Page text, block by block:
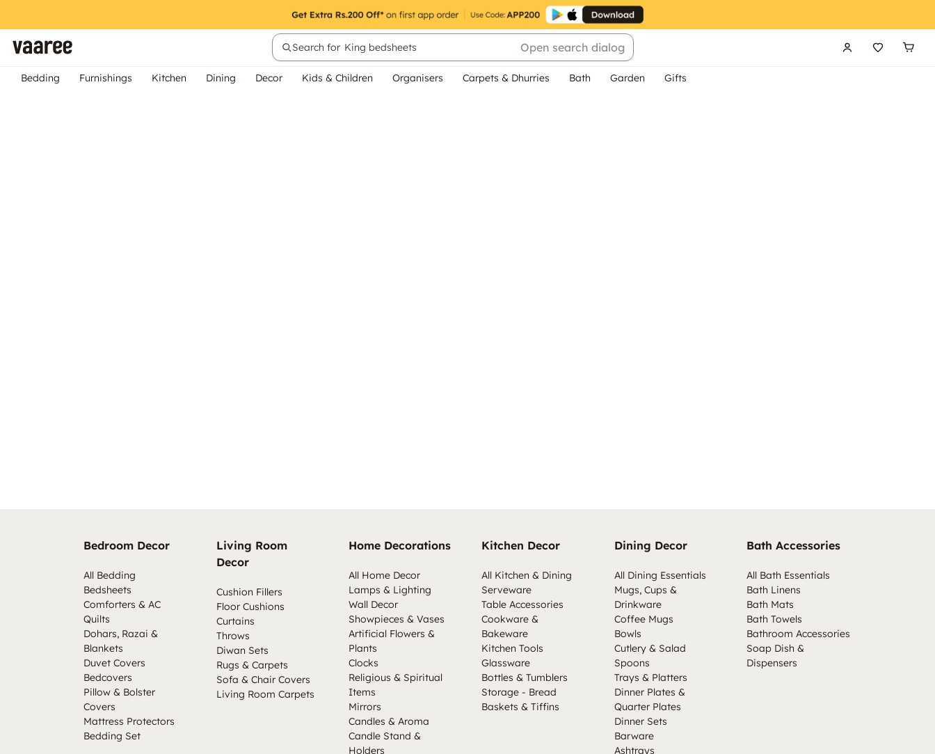
Search for King bedsheets Open search dialog
Bedding Furnishings Kitchen Dining Decor Kids & Children Organisers Carpets & Dhurries Bath Garden Gifts
Bedroom Decor
All Bedding
Bedsheets
Comforters & AC
Quilts
Dohars, Razai &
Blankets
Duvet Covers
Bedcovers
Pillow & Bolster
Covers
Mattress Protectors
Bedding Set
Living Room
Decor
Cushion Fillers
Floor Cushions
Curtains
Throws
Diwan Sets
Rugs & Carpets
Sofa & Chair Covers
Living Room Carpets
Home Decorations
All Home Decor
Lamps & Lighting
Wall Decor
Showpieces & Vases
Artificial Flowers &
Plants
Clocks
Religious & Spiritual
Items
Mirrors
Candles & Aroma
Candle Stand &
Holders
Kitchen Decor
All Kitchen & Dining
Serveware
Table Accessories
Cookware &
Bakeware
Kitchen Tools
Glassware
Bottles & Tumblers
Storage - Bread
Baskets & Tiffins
Dining Decor
All Dining Essentials
Mugs, Cups &
Drinkware
Coffee Mugs
Bowls
Cutlery & Salad
Spoons
Trays & Platters
Dinner Plates &
Quarter Plates
Dinner Sets
Barware
Ashtrays
Bath Accessories
All Bath Essentials
Bath Linens
Bath Mats
Bath Towels
Bathroom Accessories
Soap Dish &
Dispensers